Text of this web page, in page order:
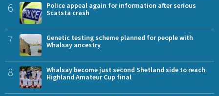
6
Police appeal again for information after serious
Scatsta crash
7
Genetic testing scheme planned for people with
Whalsay ancestry
8
Whalsay become just second Shetland side to reach
Highland Amateur Cup final